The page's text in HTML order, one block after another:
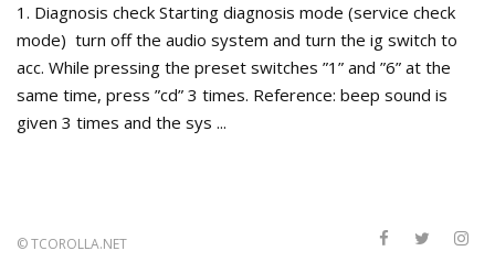
1. Diagnosis check Starting diagnosis mode (service check
mode) turn off the audio system and turn the ig switch to
acc. While pressing the preset switches ”1” and ”6” at the
same time, press ”cd” 3 times. Reference: beep sound is
given 3 times and the sys ...
©TCOROLLA.NET